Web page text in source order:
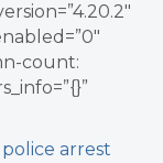
count:
arrest